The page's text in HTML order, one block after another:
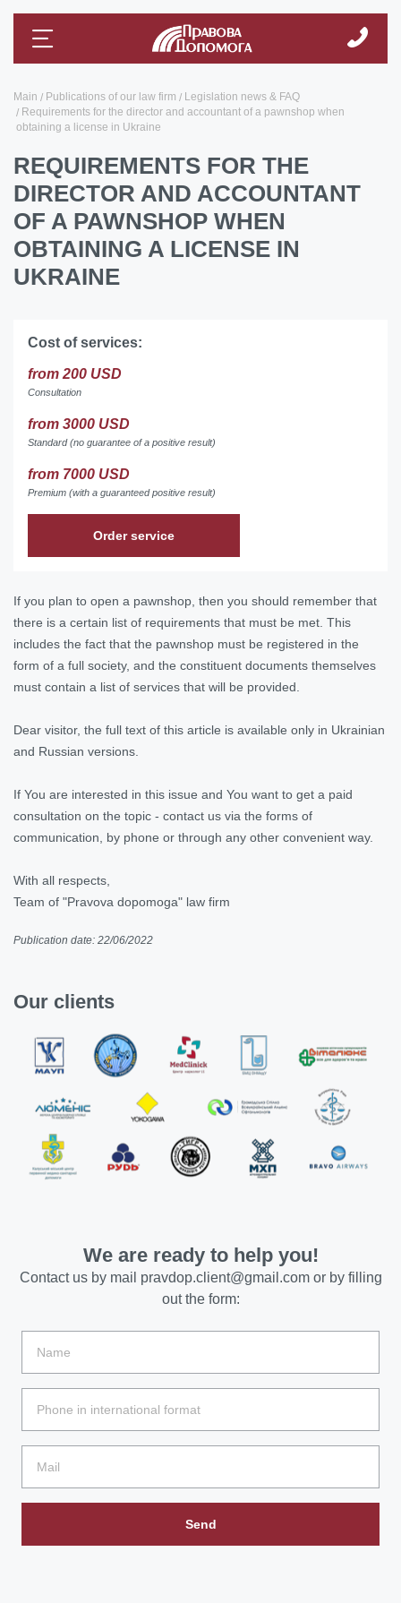
Main Publications of our law firm
Legislation news & FAQ
Requirements for the director and accountant of a pawnshop when
obtaining a license in Ukraine
REQUIREMENTS FOR THE
DIRECTOR AND ACCOUNTANT
OF A PAWNSHOP WHEN
OBTAINING A LICENSE IN
UKRAINE
Cost of services:
from 200 USD
Consultation
from 3000 USD
Standard (no guarantee of a positive result)
from 7000 USD
Premium (with a guaranteed positive result)
Order service
If you plan to open a pawnshop, then you should remember that
there is a certain list of requirements that must be met. This
includes the fact that the pawnshop must be registered in the
form of a full society, and the constituent documents themselves
must contain a list of services that will be provided.
Dear visitor, the full text of this article is available only in Ukrainian
and Russian versions.
If You are interested in this issue and You want to get a paid
consultation on the topic - contact us via the forms of
communication, by phone or through any other convenient way.
With all respects,
Team of "Pravova dopomoga" law firm
Publication date: 22/06/2022
Our clients
We are ready to help you!
Contact us by mail pravdop.client@gmail.comor by filling
out the form:
Send